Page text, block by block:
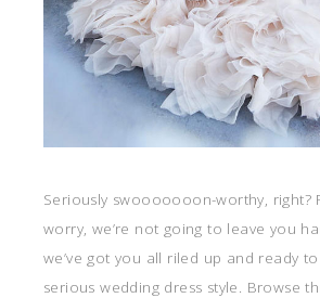
Seriously swooooooon-worthy, right?
worry, we’re not going to leave you
we’ve got you all riled up and ready
serious wedding dress style. Browse